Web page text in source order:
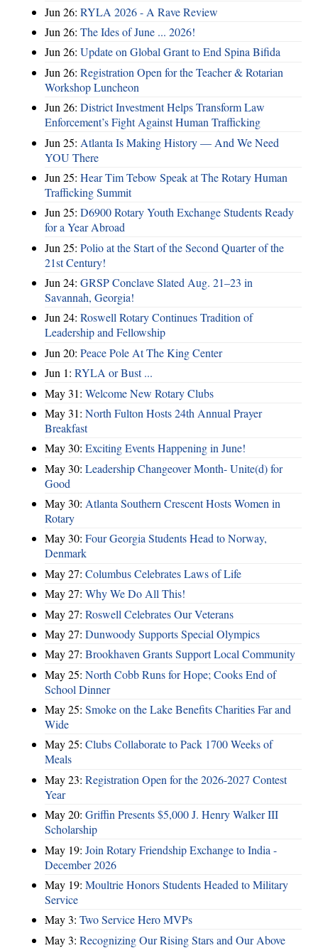
Jun 26: RYLA 2026 - A Rave Review
Jun 26: The Ides of June ... 2026!
Jun 26: Update on Global Grant to End Spina Bifida
Jun 26: Registration Open for the Teacher & Rotarian
Workshop Luncheon
Jun 26: District Investment Helps Transform Law
Enforcement’s Fight Against Human Trafficking
Jun 25: Atlanta Is Making History — And We Need
YOU There
Jun 25: Hear Tim Tebow Speak at The Rotary Human
Trafficking Summit
Jun 25: D6900 Rotary Youth Exchange Students Ready
for a Year Abroad
Jun 25: Polio at the Start of the Second Quarter of the
21st Century!
Jun 24: GRSP Conclave Slated Aug. 21–23 in
Savannah, Georgia!
Jun 24: Roswell Rotary Continues Tradition of
Leadership and Fellowship
Jun 20: Peace Pole At The King Center
Jun 1: RYLA or Bust ...
May 31: Welcome New Rotary Clubs
May 31: North Fulton Hosts 24th Annual Prayer
Breakfast
May 30: Exciting Events Happening in June!
May 30: Leadership Changeover Month- Unite(d) for
Good
May 30: Atlanta Southern Crescent Hosts Women in
Rotary
May 30: Four Georgia Students Head to Norway,
Denmark
May 27: Columbus Celebrates Laws of Life
May 27: Why We Do All This!
May 27: Roswell Celebrates Our Veterans
May 27: Dunwoody Supports Special Olympics
May 27: Brookhaven Grants Support Local Community
May 25: North Cobb Runs for Hope; Cooks End of
School Dinner
May 25: Smoke on the Lake Benefits Charities Far and
Wide
May 25: Clubs Collaborate to Pack 1700 Weeks of
Meals
May 23: Registration Open for the 2026-2027 Contest
Year
May 20: Griffin Presents $5,000 J. Henry Walker III
Scholarship
May 19: Join Rotary Friendship Exchange to India -
December 2026
May 19: Moultrie Honors Students Headed to Military
Service
May 3: Two Service Hero MVPs
May 3: Recognizing Our Rising Stars and Our Above